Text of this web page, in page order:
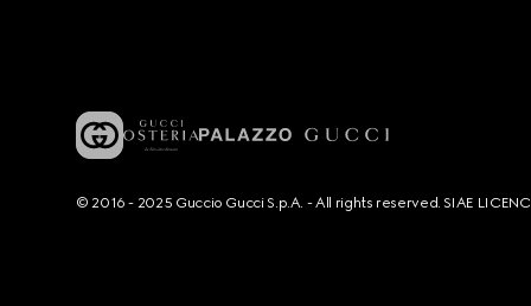
© 2016 - 2025 Guccio Gucci S.p.A. - All rights reserved. SIAE